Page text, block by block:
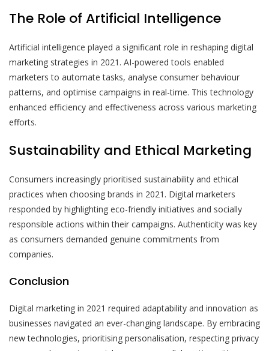
The Role of Artificial Intelligence
Artificial intelligence played a significant role in reshaping digital
marketing strategies in 2021. AI-powered tools enabled
marketers to automate tasks, analyse consumer behaviour
patterns, and optimise campaigns in real-time. This technology
enhanced efficiency and effectiveness across various marketing
efforts.
Sustainability and Ethical Marketing
Consumers increasingly prioritised sustainability and ethical
practices when choosing brands in 2021. Digital marketers
responded by highlighting eco-friendly initiatives and socially
responsible actions within their campaigns. Authenticity was key
as consumers demanded genuine commitments from
companies.
Conclusion
Digital marketing in 2021 required adaptability and innovation as
businesses navigated an ever-changing landscape. By embracing
new technologies, prioritising personalisation, respecting privacy